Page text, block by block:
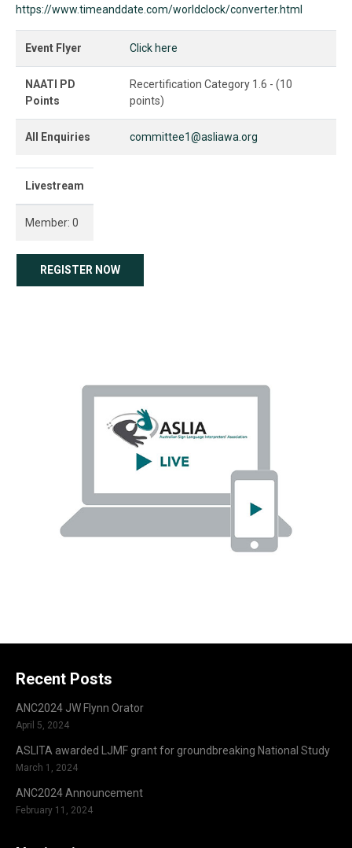
https://www.timeanddate.com/worldclock/converter.html
Event Flyer Click here
NAATI PD
Points
Recertification Category 1.6 - (10
points)
All Enquiries committee1@asliawa.org
Livestream
Member: 0
REGISTER NOW
Recent Posts
ANC2024 JW Flynn Orator
April 5, 2024
ASLITA awarded LJMF grant for groundbreaking National Study
March 1, 2024
ANC2024 Announcement
February 11, 2024